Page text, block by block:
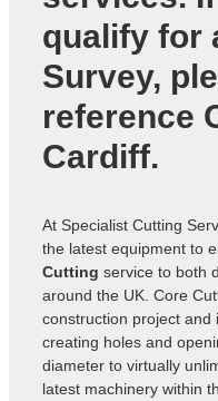
qualify for
Survey,
reference
Cardiff.
At Specialist Cutting
the latest equipment to
Cutting service to both
around the UK. Core
construction project and
creating holes and
diameter to virtually
latest machinery within